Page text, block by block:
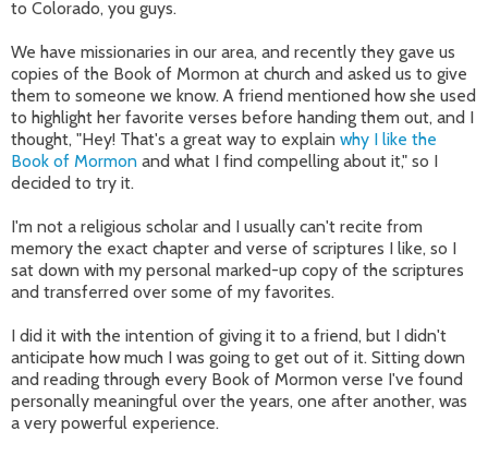
to Colorado, you guys.
We have missionaries in our area, and recently they gave us
copies of the Book of Mormon at church and asked us to give
them to someone we know. A friend mentioned how she used
to highlight her favorite verses before handing them out, and I
thought, "Hey! That's a great way to explain why I like the
Book of Mormon and what I find compelling about it," so I
decided to try it.
I'm not a religious scholar and I usually can't recite from
memory the exact chapter and verse of scriptures I like, so I
sat down with my personal marked-up copy of the scriptures
and transferred over some of my favorites.
I did it with the intention of giving it to a friend, but I didn't
anticipate how much I was going to get out of it. Sitting down
and reading through every Book of Mormon verse I've found
personally meaningful over the years, one after another, was
a very powerful experience.